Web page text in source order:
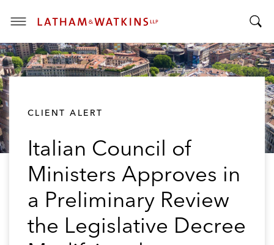
T
o
g
g
o
g
CLIENT ALERT
Italian Council of
Ministers Approves in
a Preliminary Review
the Legislative Decree